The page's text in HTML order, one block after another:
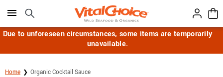
Click here to skip to main page content.
Due to unforeseen circumstances, some items are temporarily
unavailable.
Home Organic Cocktail Sauce